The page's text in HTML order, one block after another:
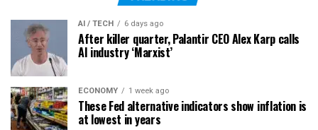
AI / TECH 6 days ago
After killer quarter, Palantir CEO Alex Karp calls
AI industry ‘Marxist’
ECONOMY 1 week ago
These Fed alternative indicators show inflation is
at lowest in years